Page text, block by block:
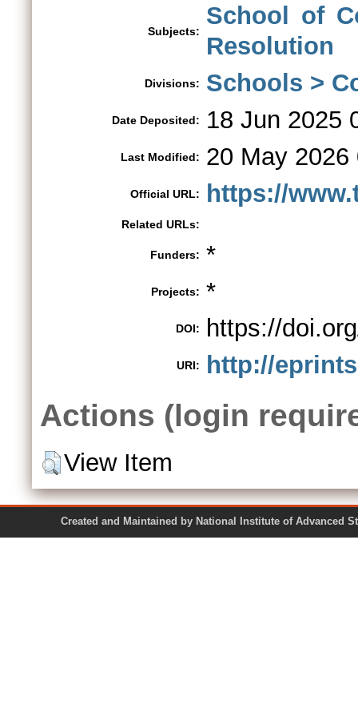
Subjects:
School of
Resolution
Divisions: Schools >
Date Deposited: 18 Jun 2025
Last Modified: 20 May 2026
Official URL: https://
Related URLs:
Funders: *
Projects: *
DOI: https://
URI: http://
Actions (login
View Item
Created and Maintained by National Institute of